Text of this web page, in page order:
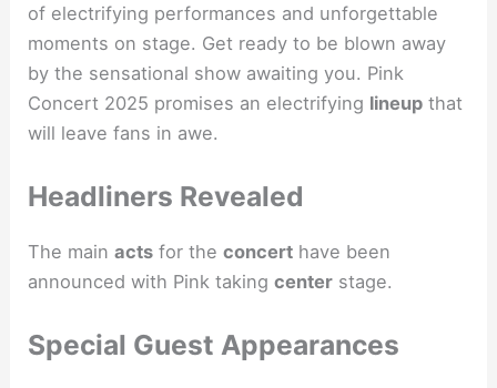
of electrifying performances and unforgettable
moments on stage. Get ready to be blown away
by the sensational show awaiting you. Pink
Concert 2025 promises an electrifying lineup that
will leave fans in awe.
Headliners Revealed
The mainacts for theconcert have been
announced with Pink takingcenter stage.
Special Guest Appearances